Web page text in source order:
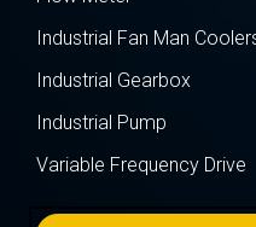
Industrial Fan Man
Industrial Gearbox
Industrial Pump
Variable Frequency Drive